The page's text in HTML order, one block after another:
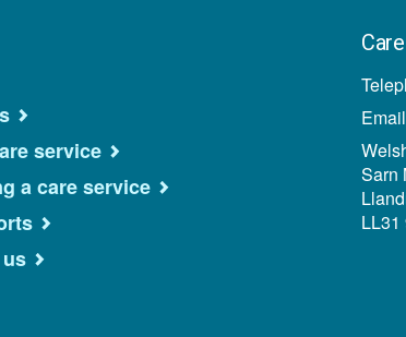
service
a care service
Sarn
LL31